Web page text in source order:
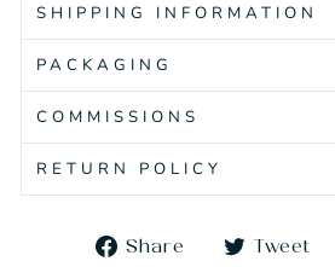
SHIPPING INFORMATION
PACKAGING
COMMISSIONS
RETURN POLICY
Share
ShareTweet